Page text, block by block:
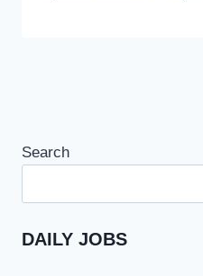
Search
DAILY JOBS